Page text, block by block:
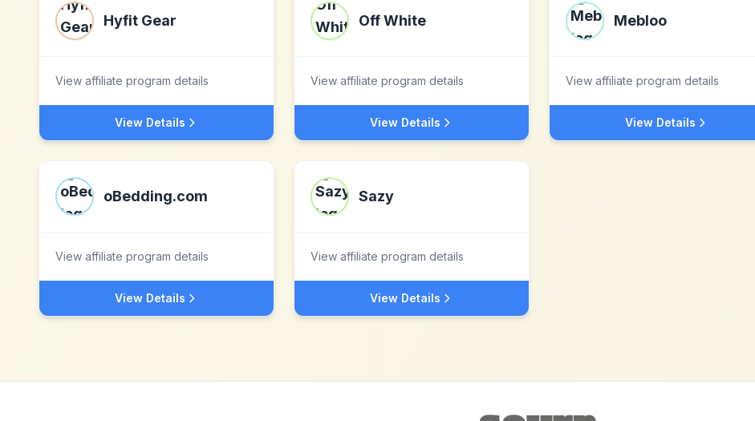
Hyfit Gear
View affiliate program details
View Details
Off White
View affiliate program details
View Details
Mebloo
View affiliate program details
View Details
oBedding.com
View affiliate program details
View Details
Sazy
View affiliate program details
View Details